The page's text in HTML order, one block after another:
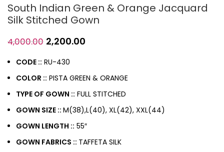
South Indian Green & Orange Jacquard
Silk Stitched Gown
4,000.00 2,200.00
CODE :: RU-430
COLOR :: PISTA GREEN & ORANGE
TYPE OF GOWN :: FULL STITCHED
GOWN SIZE :: M(38),L(40), XL(42), XXL(44)
GOWN LENGTH :: 55″
GOWN FABRICS :: TAFFETA SILK